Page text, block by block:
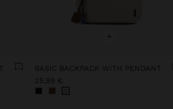
+
BASIC BACKPACK WITH PENDANT
25,99 €